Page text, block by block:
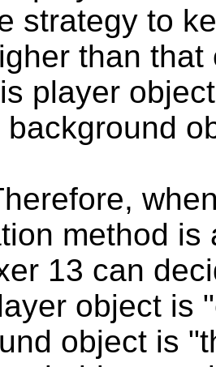
strategy to
than
player
method is
13 can
object is
object is